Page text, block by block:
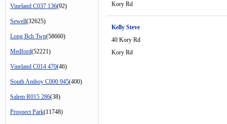
Vineland C037 136(92)
Sewell(32625)
Long Bch Twp(58660)
Medford(52221)
Vineland C014 470(46)
South Amboy C000 945(400)
Salem R015 286(38)
Prospect Park(11748)
Kory Rd
Kelly Steve
40 Kory Rd
Kory Rd